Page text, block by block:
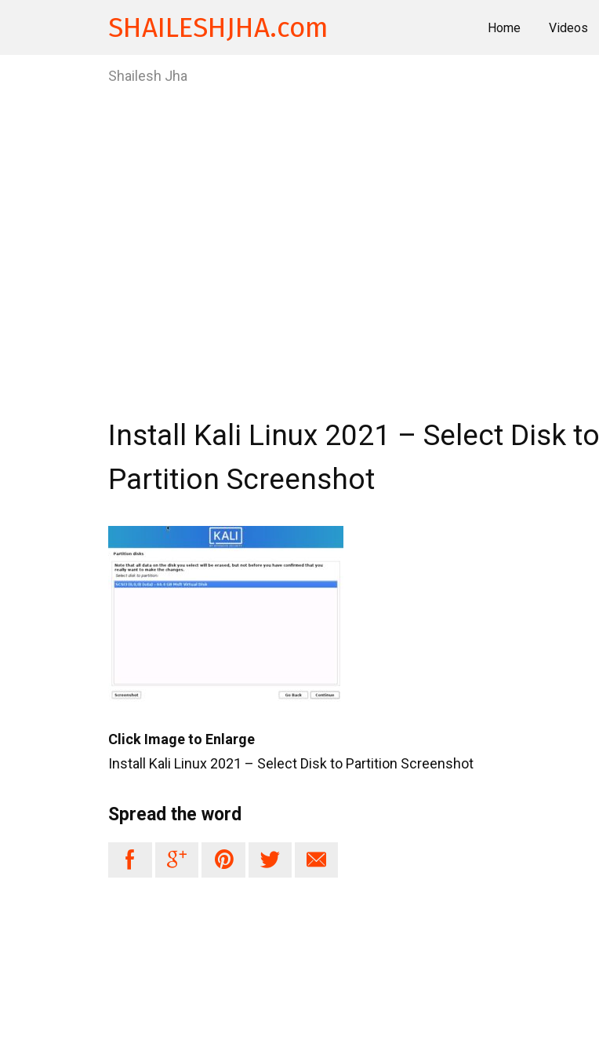
SHAILESHJHA.com Home Videos
Shailesh Jha
Install Kali Linux 2021 – Select Disk to
Partition Screenshot
Click Image to Enlarge
Install Kali Linux 2021 – Select Disk to Partition Screenshot
Spread the word
    